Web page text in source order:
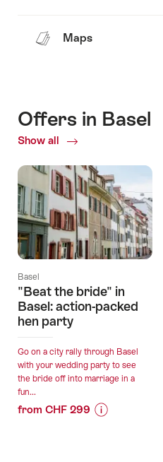
Maps
Offers in Basel
Show all
Current
Basel
"Beat the bride" in
Basel: action-packed
hen party
Go on a city rally through Basel
with your wedding party to see
the bride off into marriage in a
fun...
from CHF 299